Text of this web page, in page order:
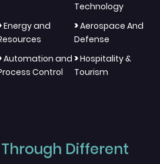
Technology
Energy and
>Aerospace And
Defense
Automation and
Control
>Hospitality &
Tourism
Through Different